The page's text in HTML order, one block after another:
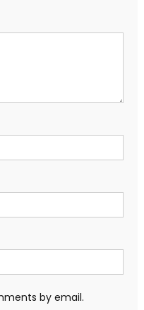
by email.